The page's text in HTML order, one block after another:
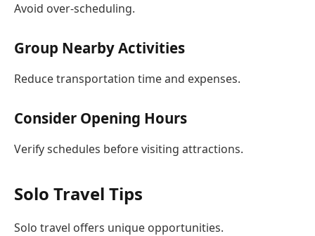
Avoid over-scheduling.
Group Nearby Activities
Reduce transportation time and expenses.
Consider Opening Hours
Verify schedules before visiting attractions.
Solo Travel Tips
Solo travel offers unique opportunities.